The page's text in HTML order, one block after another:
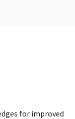
for improved